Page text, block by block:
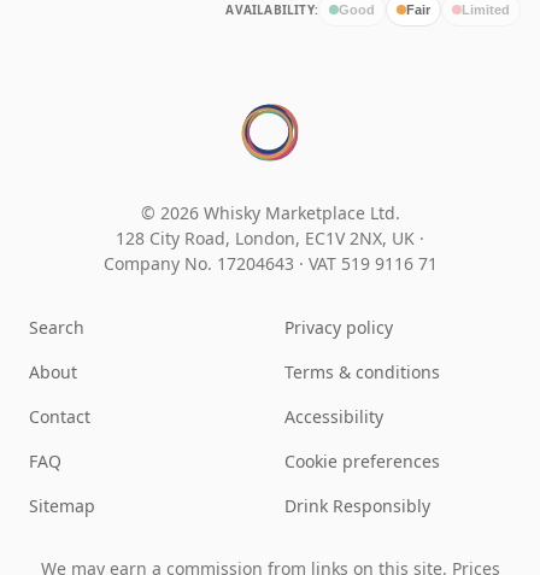
AVAILABILITY: Good Fair Limited
© 2026 Whisky Marketplace Ltd.
128 City Road, London, EC1V 2NX, UK ·
Company No. 17204643 · VAT 519 9116 71
Search
About
Contact
FAQ
Sitemap
Privacy policy
Terms & conditions
Accessibility
Cookie preferences
Drink Responsibly
We may earn a commission from links on this site. Prices